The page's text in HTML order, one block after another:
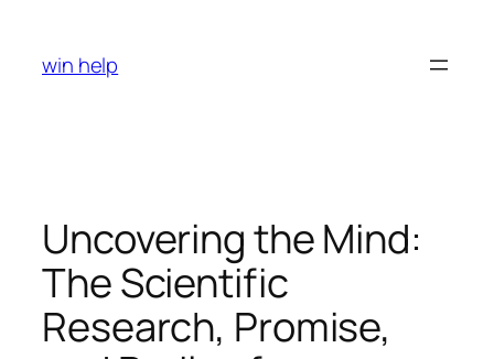
content
win help
Uncovering the Mind:
The Scientific
Research, Promise,